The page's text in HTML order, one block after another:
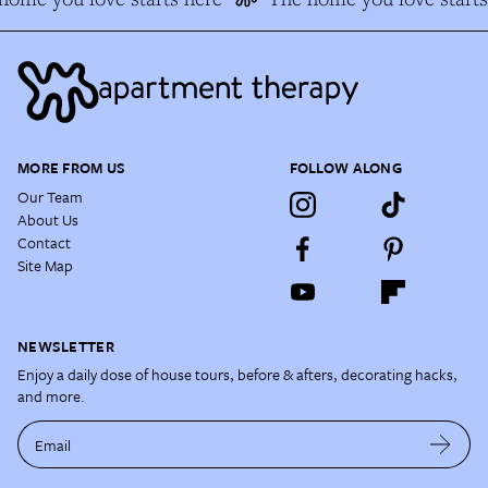
MORE FROM US
Our Team
About Us
Contact
Site Map
FOLLOW ALONG
NEWSLETTER
Enjoy a daily dose of house tours, before & afters, decorating hacks,
and more.
Email